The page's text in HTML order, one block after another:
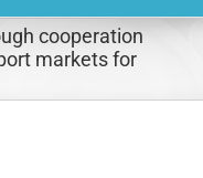
cooperation
markets for